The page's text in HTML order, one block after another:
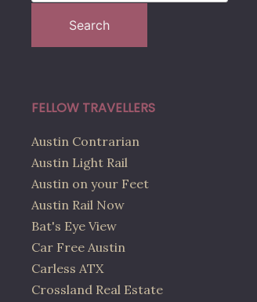
FELLOW TRAVELLERS
Austin Contrarian
Austin Light Rail
Austin on your Feet
Austin Rail Now
Bat's Eye View
Car Free Austin
Carless ATX
Crossland Real Estate